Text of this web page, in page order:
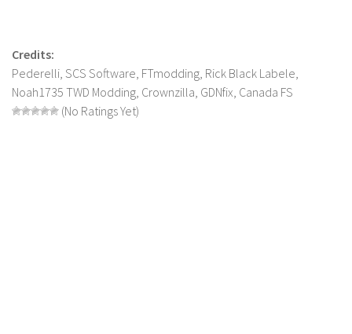
LS 19 Tutorials
LS 19 Updates
Credits:
Pederelli, SCS Software, FTmodding, Rick Black Labele,
Noah1735 TWD Modding, Crownzilla, GDNfix, Canada FS
(No Ratings Yet)